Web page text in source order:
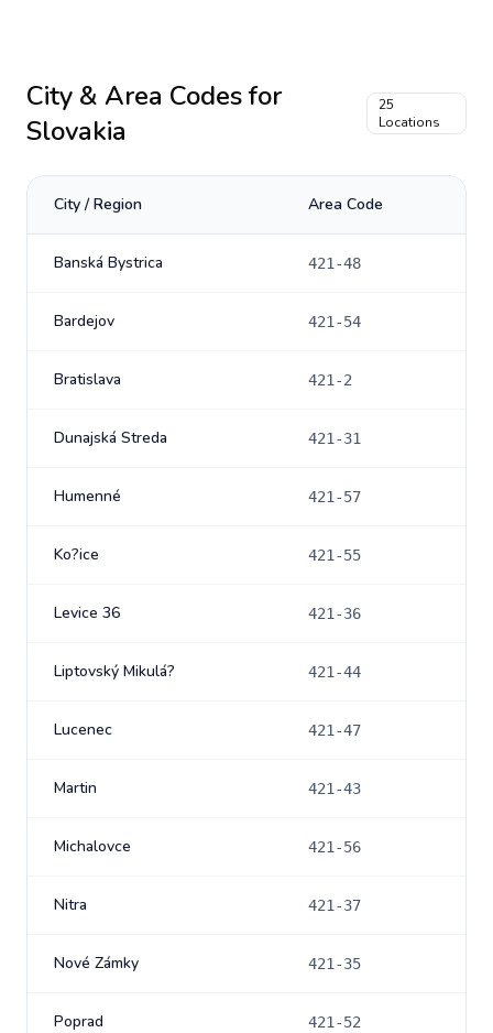
City & Area Codes for
Slovakia
25
Locations
City / Region Area Code
Banská Bystrica 421-48
Bardejov 421-54
Bratislava 421-2
Dunajská Streda 421-31
Humenné 421-57
Ko?ice 421-55
Levice 36 421-36
Liptovský Mikulá? 421-44
Lucenec 421-47
Martin 421-43
Michalovce 421-56
Nitra 421-37
Nové Zámky 421-35
Poprad 421-52